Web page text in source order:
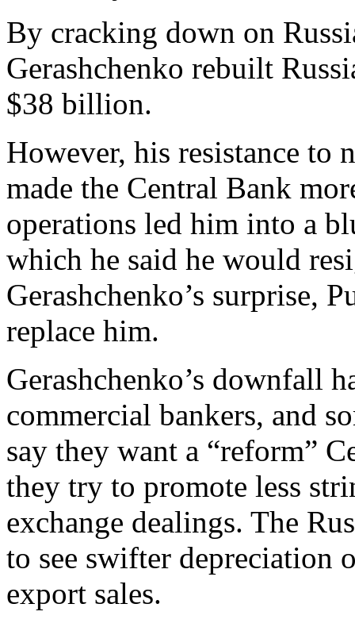
By cracking down on
Gerashchenko rebuilt
$38 billion.
However, his resistance to
made the Central Bank
operations led him into a
which he said he would
Gerashchenko’s surprise,
replace him.
Gerashchenko’s downfall
commercial bankers, and
say they want a “reform”
they try to promote less
exchange dealings. The
to see swifter depreciation
export sales.